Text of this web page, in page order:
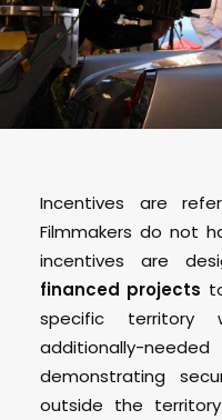
Incentives are
Filmmakers do not
incentives are
financed projects
specific
additionally-
demonstrating
outside the